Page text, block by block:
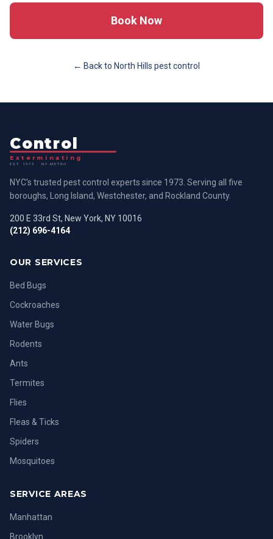
Book Now
← Back to North Hills pest control
Control
Exterminating
EST. 1973 · NY METRO
NYC's trusted pest control experts since 1973. Serving all five
boroughs, Long Island, Westchester, and Rockland County.
200 E 33rd St, New York, NY 10016
(212) 696-4164
OUR SERVICES
Bed Bugs
Cockroaches
Water Bugs
Rodents
Ants
Termites
Flies
Fleas & Ticks
Spiders
Mosquitoes
SERVICE AREAS
Manhattan
Brooklyn